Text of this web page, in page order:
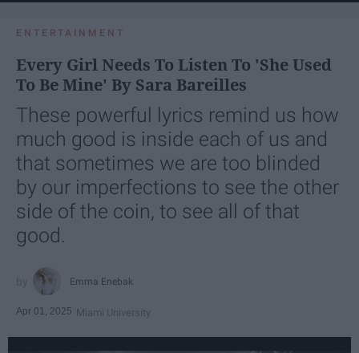
ENTERTAINMENT
Every Girl Needs To Listen To 'She Used
To Be Mine' By Sara Bareilles
These powerful lyrics remind us how
much good is inside each of us and
that sometimes we are too blinded
by our imperfections to see the other
side of the coin, to see all of that
good.
Emma Enebak
Apr 01, 2025 Miami University